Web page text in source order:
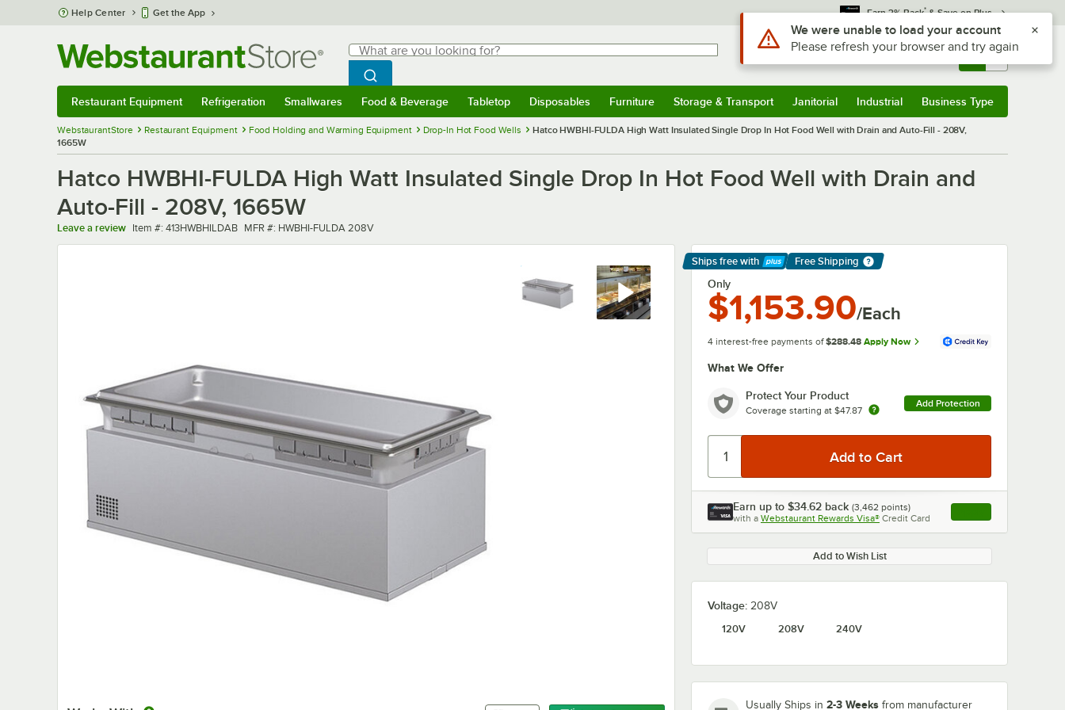
Skip to main content
Help Center Get the App Earn 3% Back* & Save on Plus
Search
What are you looking for?
Begin typing for results.
Search WebstaurantStore
Sign In Returns & 0
Restaurant Equipment Refrigeration Smallwares Food & Beverage Tabletop Disposables Furniture Storage & Transport Janitorial Industrial Business Type
WebstaurantStore Restaurant Equipment Food Holding and Warming Equipment Drop-In Hot Food Wells
Hatco HWBHI-FULDA High Watt Insulated Single Drop In Hot Food Well with Drain and Auto-Fill - 208V,
1665W
Hatco HWBHI-FULDA High Watt Insulated Single Drop In Hot Food Well with Drain and
Auto-Fill - 208V, 1665W
Leave a review Item number
Item #: 413HWBHILDAB MFR number
MFR #: HWBHI-FULDA 208V
0:00/1:58
Ships free with
Learn More
Free Shipping
Only
$1,153.90/Each
4 interest-free payments of $288.48 Apply Now
What We Offer
Protect Your Product
Coverage starting at $47.87
Add Protection
Earn up to $34.62 back (3,462 points)
with a Webstaurant Rewards Visa® Credit Card , opens link in this
Add to Wish List
Voltage: 208V
120V
208V 240V
Usually Ships in 2-3 Weeks from manufacturer